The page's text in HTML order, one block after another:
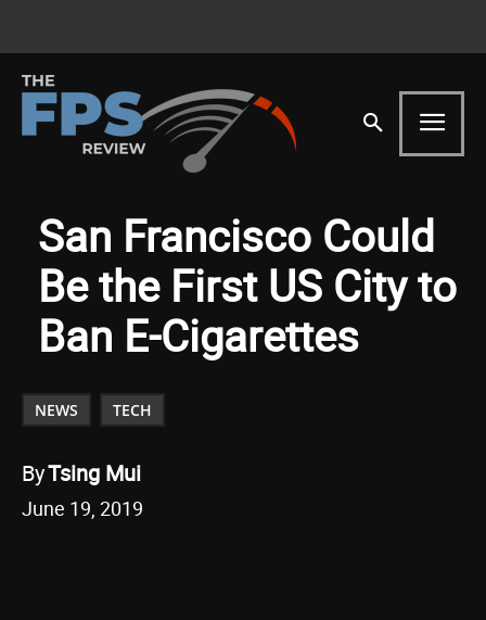
San Francisco Could
Be the First US City to
Ban E-Cigarettes
NEWS TECH
ByTsing Mui
June 19, 2019